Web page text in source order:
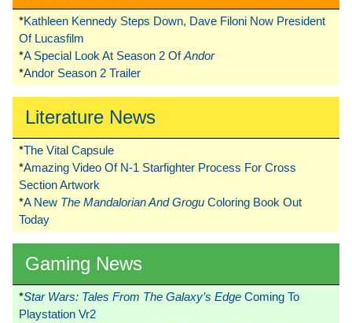
*Kathleen Kennedy Steps Down, Dave Filoni Now President
Of Lucasfilm
*A Special Look At Season 2 OfAndor
*Andor Season 2 Trailer
Literature News
*The Vital Capsule
*Amazing Video Of N-1 Starfighter Process For Cross
Section Artwork
*A New The Mandalorian And Grogu Coloring Book Out
Today
Gaming News
*Star Wars: Tales From The Galaxy’s Edge Coming To
Playstation Vr2